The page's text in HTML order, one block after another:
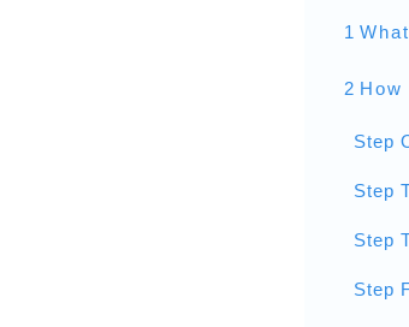
1
2
Step
Step
Step
Step